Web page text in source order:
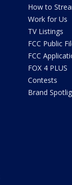
How to
Work for Us
TV Listings
FCC Public
FCC
FOX 4 PLUS
Contests
Brand